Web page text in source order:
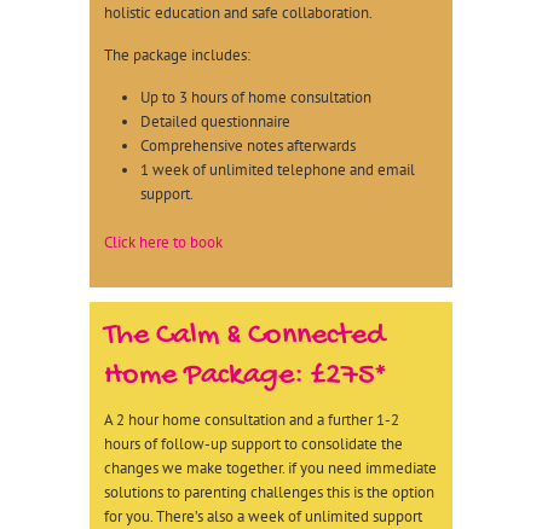
holistic education and safe collaboration.
The package includes:
Up to 3 hours of home consultation
Detailed questionnaire
Comprehensive notes afterwards
1 week of unlimited telephone and email
support.
Click here to book
The Calm & Connected
Home Package: £275*
A 2 hour home consultation and a further 1-2
hours of follow-up support to consolidate the
changes we make together. if you need immediate
solutions to parenting challenges this is the option
for you. There’s also a week of unlimited support